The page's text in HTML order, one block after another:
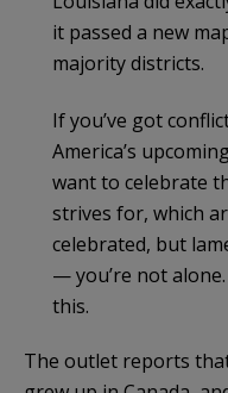
it passed a new
majority districts.
If you’ve got
America’s
want to celebrate
strives for, which
celebrated, but
— you’re not
this.
The outlet reports